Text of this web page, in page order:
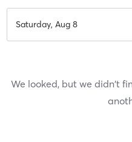
Saturday, Aug 8
We looked, but we didn't